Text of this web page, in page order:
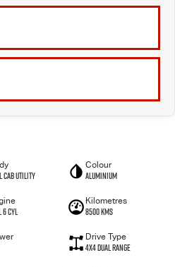
Cab Utility
Colour
Aluminium
6 Cyl
Kilometres
8500 Kms
Drive Type
4X4 Dual Range